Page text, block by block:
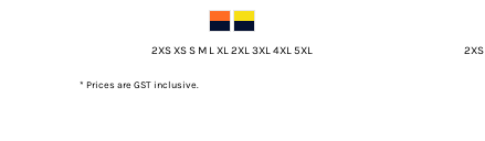
2XS XS S M L XL 2XL 3XL 4XL 5XL
* Prices are GST inclusive.
HKD - Hong Kong Dollars